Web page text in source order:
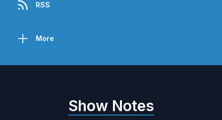
RSS
More
Show Notes